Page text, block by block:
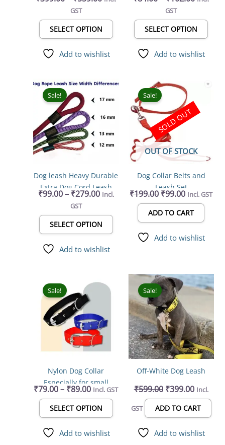
Adjustable Outdoor Pet
Vest Military Standard
Material Vest for Dogs
Easy Control for Large
Dogs
GST
SELECT OPTION
on
page
Add to wishlist
Adjustable & Durable,
Nylon Dog Belt, Heavy
Metal D Ring & Strong
Breakaway Buckle, for
Dogs (Multicolor)
GST
SELECT OPTION
on
page
Add to wishlist
Sale!
Dog leash Heavy Durable
Extra Dog Cord Leash
155 cm (Multicolor)
₹99.00 – ₹279.00
Price
₹99.00
through
Incl.
GST
SELECT OPTION
This
product
multiple
options
be
on
product
page
Add to wishlist
OUT OF STOCK
Sale!
Dog Collar Belts and
Leash Set
₹199.00
Original
price
was:
₹199.00.
₹99.00
Current
price
is:
₹99.00.
Incl. GST
ADD TO CART
SOLD OUT
Add to wishlist
Sale!
Nylon Dog Collar
Especially for small
breed dogs Dog
Everyday Collar
₹79.00– ₹89.00
range:
₹79.00
₹89.00
Incl. GST
SELECT OPTION
product
multiple
variants.
options
on
product
Add to wishlist
Sale!
Off-White Dog Leash
₹599.00
Original
price
was:
₹599.00.
₹399.00
Current
price
Incl.
GST ADD TO CART
Add to wishlist